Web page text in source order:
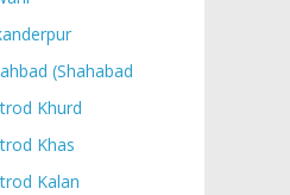
(Shahabad
Khurd
Khas
Kalan